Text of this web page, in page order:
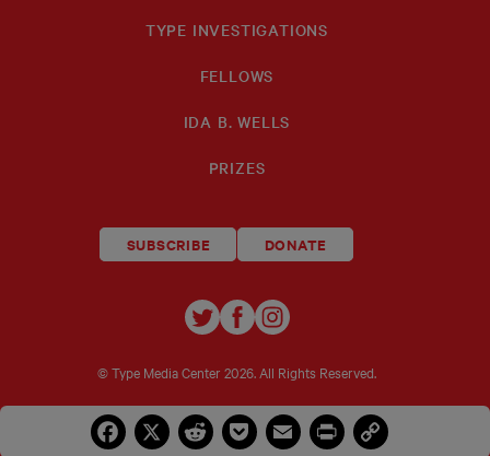
TYPE INVESTIGATIONS
FELLOWS
IDA B. WELLS
PRIZES
SUBSCRIBE DONATE
TYPE
INVESTIGATIONS
ON
TWITTER
TYPE
INVESTIGATIONS
ON
FACEBOOK
TYPE
ON
INSTAGRAM
© Type Media Center 2026. All Rights Reserved.
Facebook
X RedditPocketEmailPrintCopy
Link